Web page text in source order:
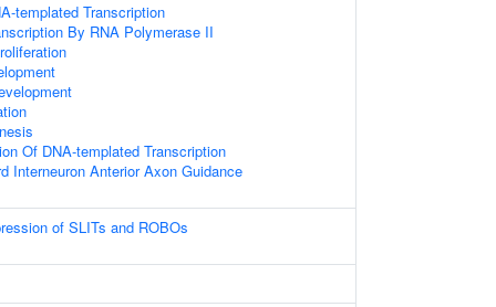
templated Transcription
By RNA Polymerase II
Of DNA-templated Transcription
Interneuron Anterior Axon Guidance
of SLITs and ROBOs